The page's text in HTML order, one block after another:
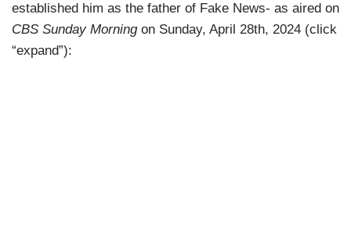
established him as the father of Fake News- as aired on
CBS Sunday Morningon Sunday, April 28th, 2024 (click
“expand”):